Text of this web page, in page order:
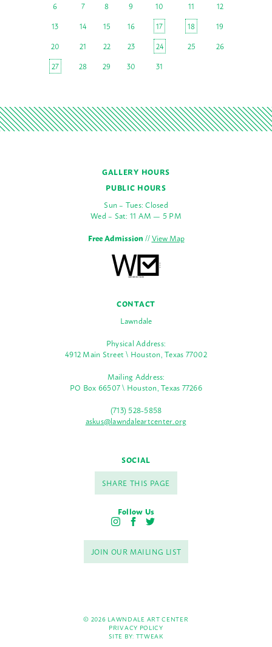
6
7 8 9 10 11
12
13
14 15 16 17 18
19
20
21 22 23 24 25
26
27
28 29 30 31
GALLERY HOURS
PUBLIC HOURS
Sun – Tues: Closed
Wed – Sat: 11 AM — 5 PM
Free Admission//View Map
CONTACT
Lawndale
Physical Address:
4912 Main Street \ Houston, Texas 77002
Mailing Address:
PO Box 66507 \ Houston, Texas 77266
(713) 528-5858
askus@lawndaleartcenter.org
SOCIAL
SHARE THIS PAGE
Follow Us
I
s
t
a
F
c
e
b
T
i
t
t
JOIN OUR MAILING LIST
© 2026 LAWNDALE ART CENTER
PRIVACY POLICY
SITE BY: TTWEAK